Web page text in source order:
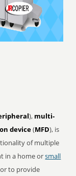
), multi-
device(MFD), is
of multiple
in a home orsmall
to provide